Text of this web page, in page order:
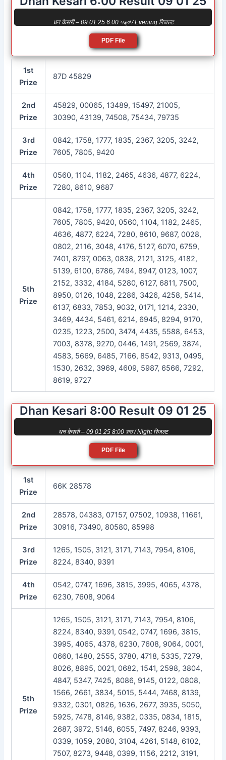
धन केसरी – 09 01 25 6:00 সন্ধ্যা / Evening रिजल्ट
PDF File
1st
Prize
87D 45829
2nd
Prize
45829, 00065, 13489, 15497, 21005,
30390, 43139, 74508, 75434, 79735
3rd
Prize
0842, 1758, 1777, 1835, 2367, 3205, 3242,
7605, 7805, 9420
4th
Prize
0560, 1104, 1182, 2465, 4636, 4877, 6224,
7280, 8610, 9687
5th
Prize
0842, 1758, 1777, 1835, 2367, 3205, 3242,
7605, 7805, 9420, 0560, 1104, 1182, 2465,
4636, 4877, 6224, 7280, 8610, 9687, 0028,
0802, 2116, 3048, 4176, 5127, 6070, 6759,
7401, 8797, 0063, 0838, 2121, 3125, 4182,
5139, 6100, 6786, 7494, 8947, 0123, 1007,
2152, 3332, 4184, 5280, 6127, 6811, 7500,
8950, 0126, 1048, 2286, 3426, 4258, 5414,
6137, 6833, 7853, 9032, 0171, 1214, 2330,
3469, 4434, 5461, 6214, 6945, 8294, 9170,
0235, 1223, 2500, 3474, 4435, 5588, 6453,
7003, 8378, 9270, 0446, 1491, 2569, 3874,
4583, 5669, 6485, 7166, 8542, 9313, 0495,
1530, 2632, 3969, 4609, 5987, 6566, 7292,
8619, 9727
Dhan Kesari 8:00 Result 09 01 25
धन केसरी – 09 01 25 8:00 রাত / Night रिजल्ट
PDF File
1st
Prize
66K 28578
2nd
Prize
28578, 04383, 07157, 07502, 10938, 11661,
30916, 73490, 80580, 85998
3rd
Prize
1265, 1505, 3121, 3171, 7143, 7954, 8106,
8224, 8340, 9391
4th
Prize
0542, 0747, 1696, 3815, 3995, 4065, 4378,
6230, 7608, 9064
5th
Prize
1265, 1505, 3121, 3171, 7143, 7954, 8106,
8224, 8340, 9391, 0542, 0747, 1696, 3815,
3995, 4065, 4378, 6230, 7608, 9064, 0001,
0660, 1480, 2555, 3780, 4718, 5335, 7279,
8026, 8895, 0021, 0682, 1541, 2598, 3804,
4847, 5347, 7425, 8086, 9145, 0122, 0808,
1566, 2661, 3834, 5015, 5444, 7468, 8139,
9332, 0301, 0826, 1636, 2677, 3935, 5050,
5925, 7478, 8146, 9382, 0335, 0834, 1815,
2687, 3972, 5146, 6055, 7497, 8246, 9393,
0339, 1059, 2080, 3104, 4261, 5148, 6102,
7507, 8273, 9448, 0399, 1156, 2212, 3191,